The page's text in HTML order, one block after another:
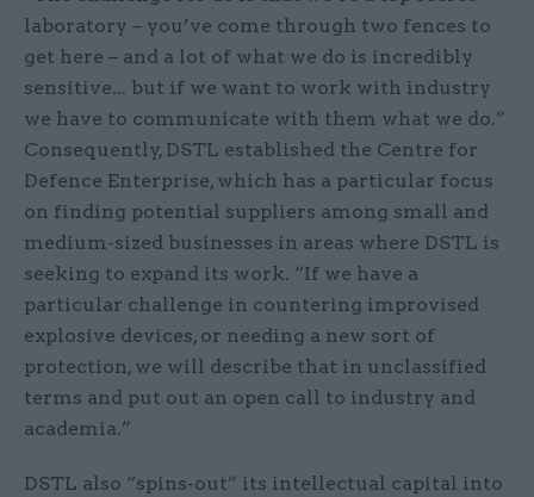
laboratory – you’ve come through two fences to
get here – and a lot of what we do is incredibly
sensitive... but if we want to work with industry
we have to communicate with them what we do.”
Consequently, DSTL established the Centre for
Defence Enterprise, which has a particular focus
on finding potential suppliers among small and
medium-sized businesses in areas where DSTL is
seeking to expand its work. “If we have a
particular challenge in countering improvised
explosive devices, or needing a new sort of
protection, we will describe that in unclassified
terms and put out an open call to industry and
academia.”
DSTL also “spins-out” its intellectual capital into